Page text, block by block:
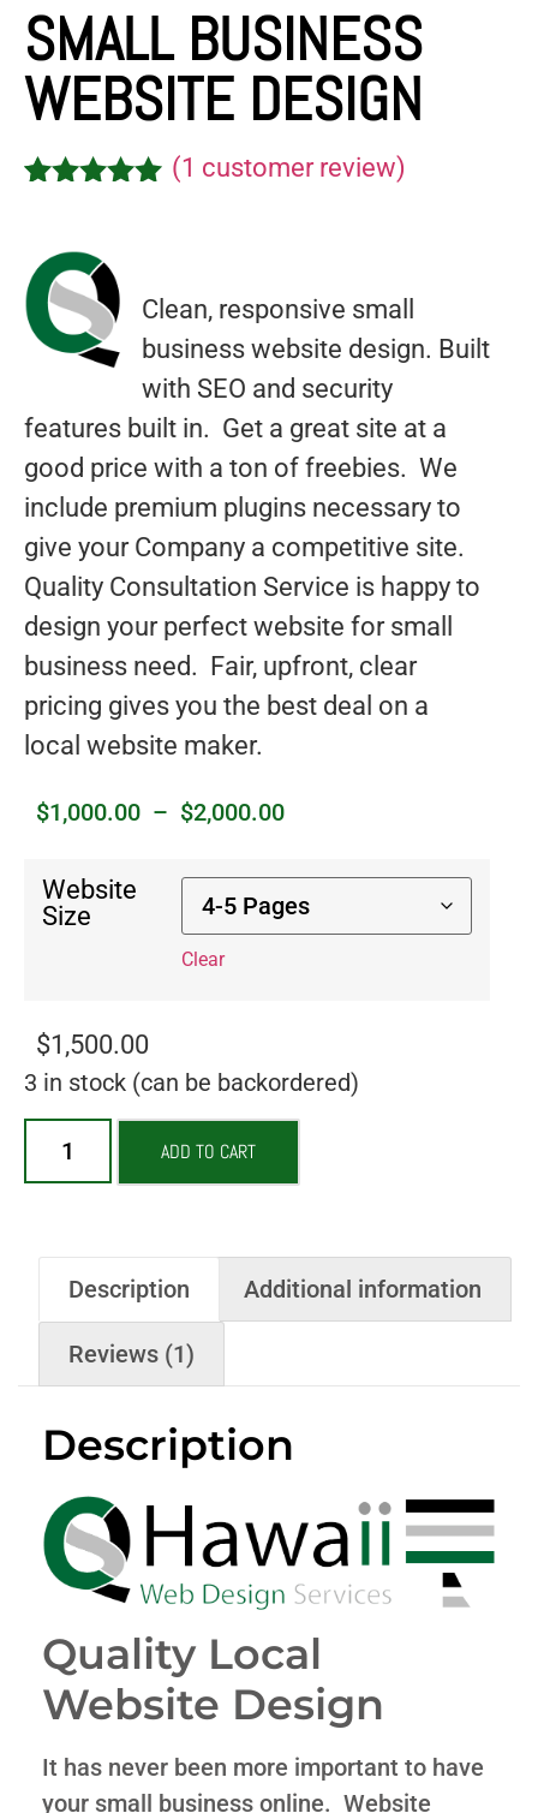
SMALL BUSINESS
WEBSITE DESIGN
based on
customer
rating
(1 customer review)
Clean, responsive small
business website design. Built
with SEO and security
features built in. Get a great site at a
good price with a ton of freebies. We
include premium plugins necessary to
give your Company a competitive site.
Quality Consultation Service is happy to
design your perfect website for small
business need. Fair, upfront, clear
pricing gives you the best deal on a
local website maker.
$1,000.00 – $2,000.00
Website
Size
Clear
$1,500.00
3 in stock (can be backordered)
ADD TO CART
Description Additional information
Reviews (1)
Description
Quality Local
Website Design
It has never been more important to have
your small business online. Website